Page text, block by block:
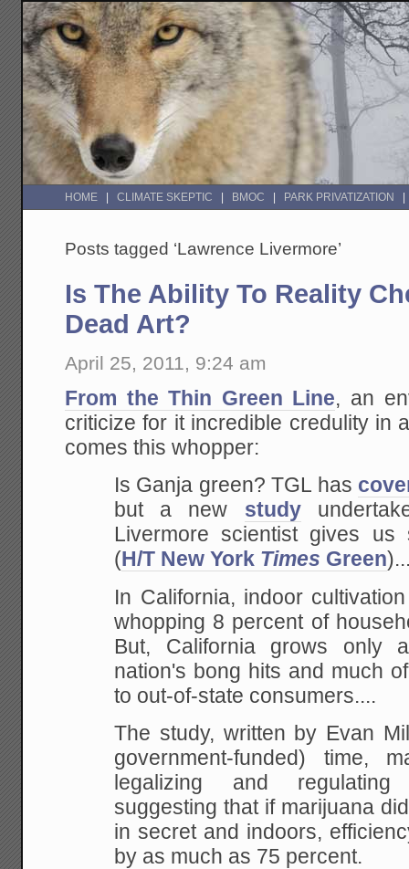
HOME CLIMATE SKEPTIC BMOC PARK PRIVATIZATION
Posts tagged ‘Lawrence Livermore’
Is The Ability To Reality
Dead Art?
April 25, 2011, 9:24 am
From the Thin Green Line, an
criticize for it incredible credulity in
comes this whopper:
Is Ganja green? TGL has
but a new study
Livermore scientist gives us
(H/T New York Times Green
In California, indoor
whopping 8 percent of
But, California grows only
nation's bong hits and much
to out-of-state consumers....
The study, written by Evan
government-funded) time,
legalizing and
suggesting that if marijuana
in secret and indoors,
by as much as 75 percent.